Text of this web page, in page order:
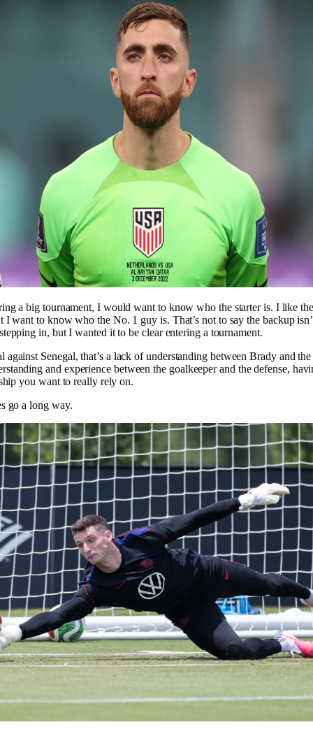
a big tournament, I would want to know who the starter is. I like
I want to know who the No. 1 guy is. That’s not to say the backup
in, but I wanted it to be clear entering a tournament.
against Senegal, that’s a lack of understanding between Brady and the
and experience between the goalkeeper and the defense,
you want to really rely on.
go a long way.